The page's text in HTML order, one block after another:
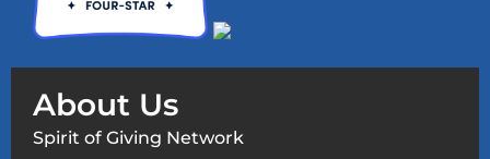
About Us
Spirit of Giving Network